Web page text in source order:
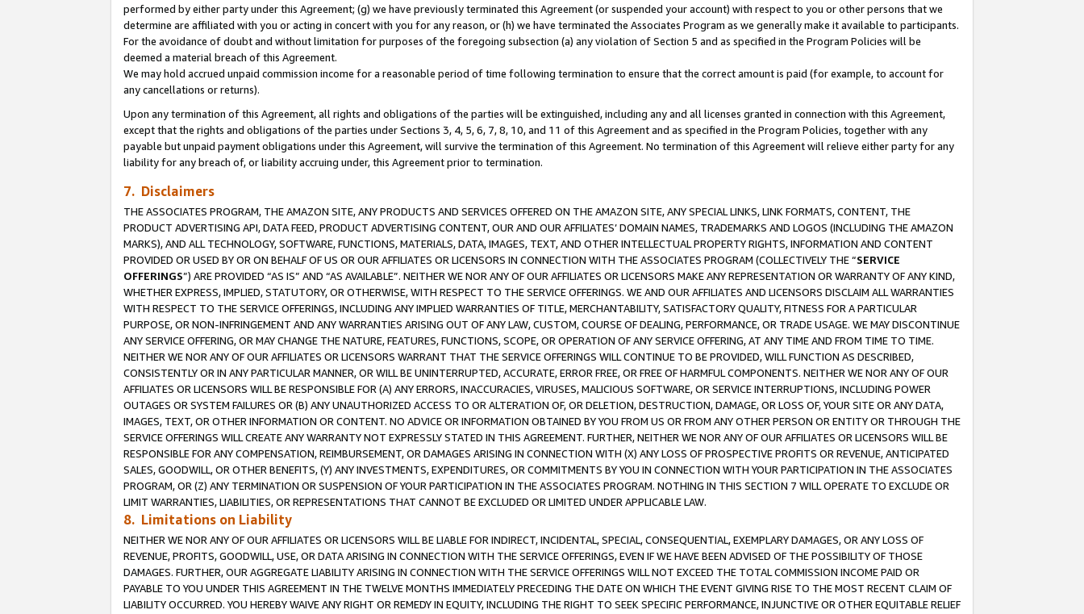
performed by either party under this Agreement; (g) we have previously terminated this Agreement (or suspended your account) with respect to you or other persons that we
determine are affiliated with you or acting in concert with you for any reason, or (h) we have terminated the Associates Program as we generally make it available to participants.
For the avoidance of doubt and without limitation for purposes of the foregoing subsection (a) any violation of Section 5 and as specified in the Program Policies will be
deemed a material breach of this Agreement.
We may hold accrued unpaid commission income for a reasonable period of time following termination to ensure that the correct amount is paid (for example, to account for
any cancellations or returns).
Upon any termination of this Agreement, all rights and obligations of the parties will be extinguished, including any and all licenses granted in connection with this Agreement,
except that the rights and obligations of the parties under Sections 3, 4, 5, 6, 7, 8, 10, and 11 of this Agreement and as specified in the Program Policies, together with any
payable but unpaid payment obligations under this Agreement, will survive the termination of this Agreement. No termination of this Agreement will relieve either party for any
liability for any breach of, or liability accruing under, this Agreement prior to termination.
7. Disclaimers
THE ASSOCIATES PROGRAM, THE AMAZON SITE, ANY PRODUCTS AND SERVICES OFFERED ON THE AMAZON SITE, ANY SPECIAL LINKS, LINK FORMATS, CONTENT, THE
PRODUCT ADVERTISING API, DATA FEED, PRODUCT ADVERTISING CONTENT, OUR AND OUR AFFILIATES’ DOMAIN NAMES, TRADEMARKS AND LOGOS (INCLUDING THE AMAZON
MARKS), AND ALL TECHNOLOGY, SOFTWARE, FUNCTIONS, MATERIALS, DATA, IMAGES, TEXT, AND OTHER INTELLECTUAL PROPERTY RIGHTS, INFORMATION AND CONTENT
PROVIDED OR USED BY OR ON BEHALF OF US OR OUR AFFILIATES OR LICENSORS IN CONNECTION WITH THE ASSOCIATES PROGRAM (COLLECTIVELY THE “SERVICE
OFFERINGS”) ARE PROVIDED “AS IS” AND “AS AVAILABLE”. NEITHER WE NOR ANY OF OUR AFFILIATES OR LICENSORS MAKE ANY REPRESENTATION OR WARRANTY OF ANY KIND,
WHETHER EXPRESS, IMPLIED, STATUTORY, OR OTHERWISE, WITH RESPECT TO THE SERVICE OFFERINGS. WE AND OUR AFFILIATES AND LICENSORS DISCLAIM ALL WARRANTIES
WITH RESPECT TO THE SERVICE OFFERINGS, INCLUDING ANY IMPLIED WARRANTIES OF TITLE, MERCHANTABILITY, SATISFACTORY QUALITY, FITNESS FOR A PARTICULAR
PURPOSE, OR NON-INFRINGEMENT AND ANY WARRANTIES ARISING OUT OF ANY LAW, CUSTOM, COURSE OF DEALING, PERFORMANCE, OR TRADE USAGE. WE MAY DISCONTINUE
ANY SERVICE OFFERING, OR MAY CHANGE THE NATURE, FEATURES, FUNCTIONS, SCOPE, OR OPERATION OF ANY SERVICE OFFERING, AT ANY TIME AND FROM TIME TO TIME.
NEITHER WE NOR ANY OF OUR AFFILIATES OR LICENSORS WARRANT THAT THE SERVICE OFFERINGS WILL CONTINUE TO BE PROVIDED, WILL FUNCTION AS DESCRIBED,
CONSISTENTLY OR IN ANY PARTICULAR MANNER, OR WILL BE UNINTERRUPTED, ACCURATE, ERROR FREE, OR FREE OF HARMFUL COMPONENTS. NEITHER WE NOR ANY OF OUR
AFFILIATES OR LICENSORS WILL BE RESPONSIBLE FOR (A) ANY ERRORS, INACCURACIES, VIRUSES, MALICIOUS SOFTWARE, OR SERVICE INTERRUPTIONS, INCLUDING POWER
OUTAGES OR SYSTEM FAILURES OR (B) ANY UNAUTHORIZED ACCESS TO OR ALTERATION OF, OR DELETION, DESTRUCTION, DAMAGE, OR LOSS OF, YOUR SITE OR ANY DATA,
IMAGES, TEXT, OR OTHER INFORMATION OR CONTENT. NO ADVICE OR INFORMATION OBTAINED BY YOU FROM US OR FROM ANY OTHER PERSON OR ENTITY OR THROUGH THE
SERVICE OFFERINGS WILL CREATE ANY WARRANTY NOT EXPRESSLY STATED IN THIS AGREEMENT. FURTHER, NEITHER WE NOR ANY OF OUR AFFILIATES OR LICENSORS WILL BE
RESPONSIBLE FOR ANY COMPENSATION, REIMBURSEMENT, OR DAMAGES ARISING IN CONNECTION WITH (X) ANY LOSS OF PROSPECTIVE PROFITS OR REVENUE, ANTICIPATED
SALES, GOODWILL, OR OTHER BENEFITS, (Y) ANY INVESTMENTS, EXPENDITURES, OR COMMITMENTS BY YOU IN CONNECTION WITH YOUR PARTICIPATION IN THE ASSOCIATES
PROGRAM, OR (Z) ANY TERMINATION OR SUSPENSION OF YOUR PARTICIPATION IN THE ASSOCIATES PROGRAM. NOTHING IN THIS SECTION 7 WILL OPERATE TO EXCLUDE OR
LIMIT WARRANTIES, LIABILITIES, OR REPRESENTATIONS THAT CANNOT BE EXCLUDED OR LIMITED UNDER APPLICABLE LAW.
8. Limitations on Liability
NEITHER WE NOR ANY OF OUR AFFILIATES OR LICENSORS WILL BE LIABLE FOR INDIRECT, INCIDENTAL, SPECIAL, CONSEQUENTIAL, EXEMPLARY DAMAGES, OR ANY LOSS OF
REVENUE, PROFITS, GOODWILL, USE, OR DATA ARISING IN CONNECTION WITH THE SERVICE OFFERINGS, EVEN IF WE HAVE BEEN ADVISED OF THE POSSIBILITY OF THOSE
DAMAGES. FURTHER, OUR AGGREGATE LIABILITY ARISING IN CONNECTION WITH THE SERVICE OFFERINGS WILL NOT EXCEED THE TOTAL COMMISSION INCOME PAID OR
PAYABLE TO YOU UNDER THIS AGREEMENT IN THE TWELVE MONTHS IMMEDIATELY PRECEDING THE DATE ON WHICH THE EVENT GIVING RISE TO THE MOST RECENT CLAIM OF
LIABILITY OCCURRED. YOU HEREBY WAIVE ANY RIGHT OR REMEDY IN EQUITY, INCLUDING THE RIGHT TO SEEK SPECIFIC PERFORMANCE, INJUNCTIVE OR OTHER EQUITABLE RELIEF